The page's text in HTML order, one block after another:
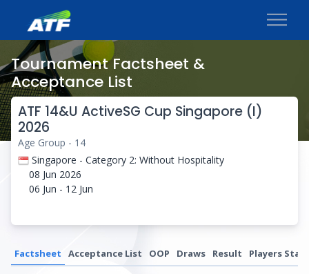
Tournament Factsheet &
Acceptance List
ATF 14&U ActiveSG Cup Singapore (I)
2026
Age Group - 14
Singapore - Category 2: Without Hospitality
08 Jun 2026
06 Jun - 12 Jun
Factsheet Acceptance List OOP Draws Result Players